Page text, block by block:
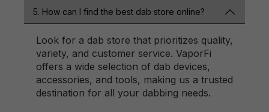
5. How can I find the best dab store online?
Look for a dab store that prioritizes quality,
variety, and customer service. VaporFi
offers a wide selection of dab devices,
accessories, and tools, making us a trusted
destination for all your dabbing needs.